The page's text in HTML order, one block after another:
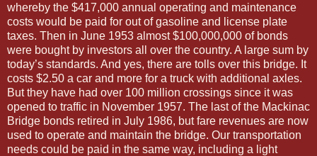
whereby the $417,000 annual operating and maintenance
costs would be paid for out of gasoline and license plate
taxes. Then in June 1953 almost $100,000,000 of bonds
were bought by investors all over the country. A large sum by
today’s standards. And yes, there are tolls over this bridge. It
costs $2.50 a car and more for a truck with additional axles.
But they have had over 100 million crossings since it was
opened to traffic in November 1957. The last of the Mackinac
Bridge bonds retired in July 1986, but fare revenues are now
used to operate and maintain the bridge. Our transportation
needs could be paid in the same way, including a light